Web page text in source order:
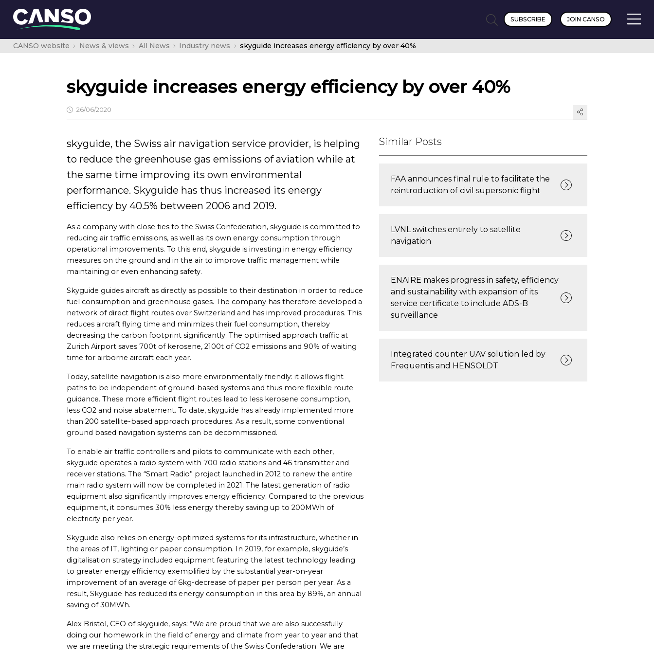
SUBSCRIBE JOIN CANSO
CANSO website News & views All News Industry news skyguide increases energy efficiency by over 40%
skyguide increases energy efficiency by over 40%
26/06/2020
skyguide, the Swiss air navigation service provider, is helping
to reduce the greenhouse gas emissions of aviation while at
the same time improving its own environmental
performance. Skyguide has thus increased its energy
efficiency by 40.5% between 2006 and 2019.
As a company with close ties to the Swiss Confederation, skyguide is committed to
reducing air traffic emissions, as well as its own energy consumption through
operational improvements. To this end, skyguide is investing in energy efficiency
measures on the ground and in the air to improve traffic management while
maintaining or even enhancing safety.
Skyguide guides aircraft as directly as possible to their destination in order to reduce
fuel consumption and greenhouse gases. The company has therefore developed a
network of direct flight routes over Switzerland and has improved procedures. This
reduces aircraft flying time and minimizes their fuel consumption, thereby
decreasing the carbon footprint significantly. The optimised approach traffic at
Zurich Airport saves 700t of kerosene, 2100t of CO2 emissions and 90% of waiting
time for airborne aircraft each year.
Today, satellite navigation is also more environmentally friendly: it allows flight
paths to be independent of ground-based systems and thus more flexible route
guidance. These more efficient flight routes lead to less kerosene consumption,
less CO2 and noise abatement. To date, skyguide has already implemented more
than 200 satellite-based approach procedures. As a result, some conventional
ground based navigation systems can be decommissioned.
To enable air traffic controllers and pilots to communicate with each other,
skyguide operates a radio system with 700 radio stations and 46 transmitter and
receiver stations. The “Smart Radio” project launched in 2012 to renew the entire
main radio system will now be completed in 2021. The latest generation of radio
equipment also significantly improves energy efficiency. Compared to the previous
equipment, it consumes 30% less energy thereby saving up to 200MWh of
electricity per year.
Skyguide also relies on energy-optimized systems for its infrastructure, whether in
the areas of IT, lighting or paper consumption. In 2019, for example, skyguide’s
digitalisation strategy included equipment featuring the latest technology leading
to greater energy efficiency exemplified by the substantial year-on-year
improvement of an average of 6kg-decrease of paper per person per year. As a
result, Skyguide has reduced its energy consumption in this area by 89%, an annual
saving of 30MWh.
Alex Bristol, CEO of skyguide, says: “We are proud that we are also successfully
doing our homework in the field of energy and climate from year to year and that
we are meeting the strategic requirements of the Swiss Confederation. We are
Similar Posts
FAA announces final rule to facilitate the
reintroduction of civil supersonic flight
LVNL switches entirely to satellite
navigation
ENAIRE makes progress in safety, efficiency
and sustainability with expansion of its
service certificate to include ADS-B
surveillance
Integrated counter UAV solution led by
Frequentis and HENSOLDT